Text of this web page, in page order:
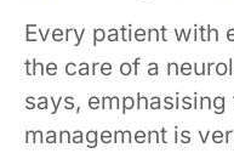
Every patient with
the care of a
says,
management is